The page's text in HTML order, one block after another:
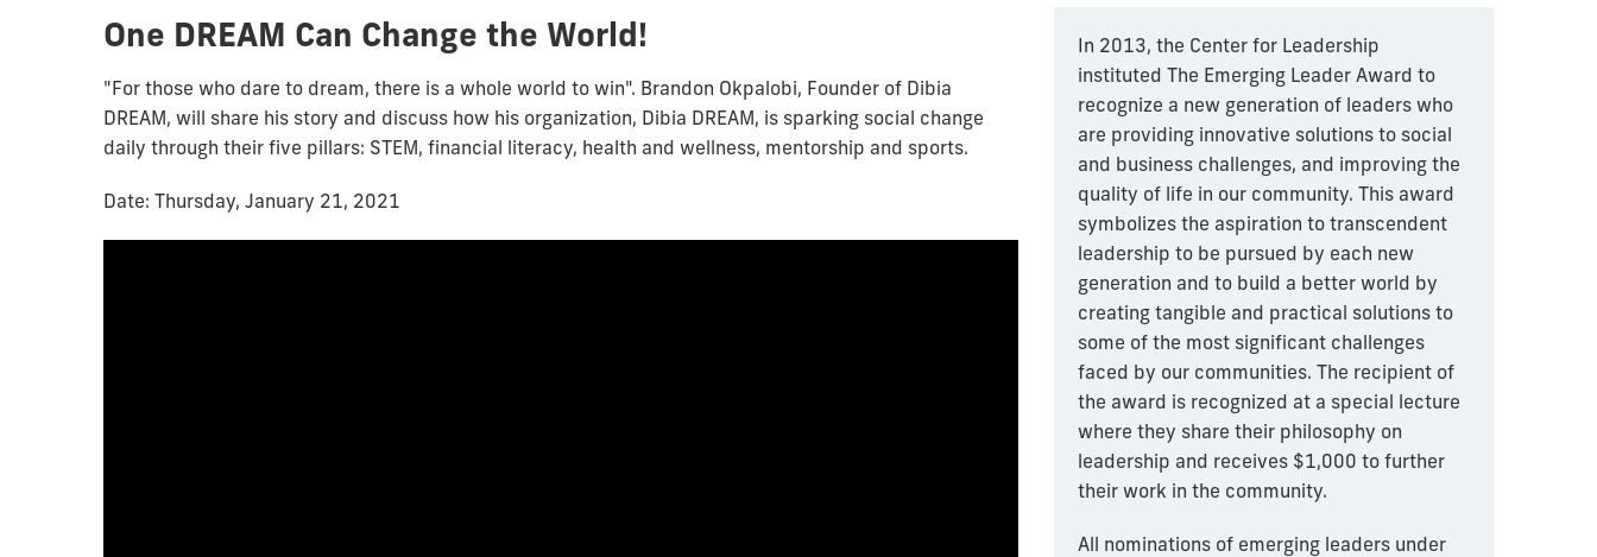
One DREAM Can Change the World!
"For those who dare to dream, there is a whole world to win". Brandon Okpalobi, Founder of Dibia
DREAM, will share his story and discuss how his organization, Dibia DREAM, is sparking social change
daily through their five pillars: STEM, financial literacy, health and wellness, mentorship and sports.
Date: Thursday, January 21, 2021
In 2013, the Center for Leadership
instituted The Emerging Leader Award to
recognize a new generation of leaders who
are providing innovative solutions to social
and business challenges, and improving the
quality of life in our community. This award
symbolizes the aspiration to transcendent
leadership to be pursued by each new
generation and to build a better world by
creating tangible and practical solutions to
some of the most significant challenges
faced by our communities. The recipient of
the award is recognized at a special lecture
where they share their philosophy on
leadership and receives $1,000 to further
their work in the community.
All nominations of emerging leaders under